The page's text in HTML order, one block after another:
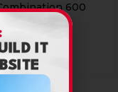
600
Fittings
IT